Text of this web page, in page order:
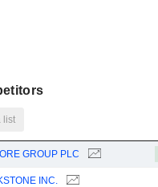
list
GROUP PLC
INC.